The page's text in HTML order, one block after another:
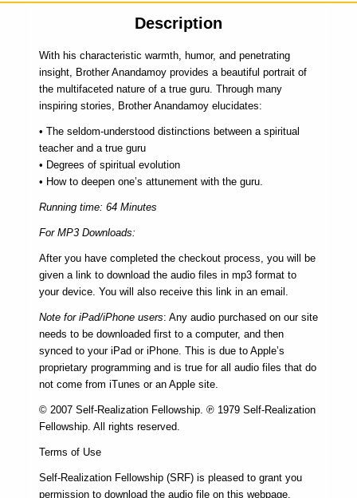
Description
With his characteristic warmth, humor, and penetrating
insight, Brother Anandamoy provides a beautiful portrait of
the multifaceted nature of a true guru. Through many
inspiring stories, Brother Anandamoy elucidates:
• The seldom-understood distinctions between a spiritual
teacher and a true guru
• Degrees of spiritual evolution
• How to deepen one’s attunement with the guru.
Running time: 64 Minutes
For MP3 Downloads:
After you have completed the checkout process, you will be
given a link to download the audio files in mp3 format to
your device. You will also receive this link in an email.
Note for iPad/iPhone users: Any audio purchased on our site
needs to be downloaded first to a computer, and then
synced to your iPad or iPhone. This is due to Apple’s
proprietary programming and is true for all audio files that do
not come from iTunes or an Apple site.
© 2007 Self-Realization Fellowship. ℗ 1979 Self-Realization
Fellowship. All rights reserved.
Terms of Use
Self-Realization Fellowship (SRF) is pleased to grant you
permission to download the audio file on this webpage,